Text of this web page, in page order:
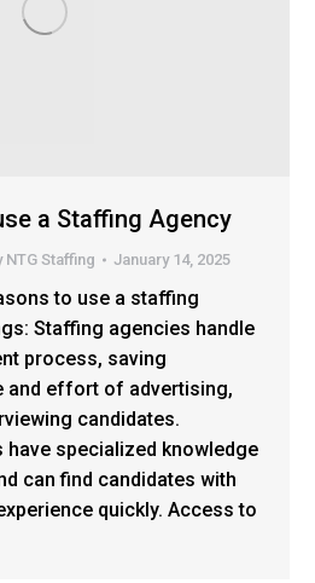
a Staffing Agency
NTG Staffing January 14, 2025
to use a staffing
Staffing agencies handle
process, saving
and effort of advertising,
candidates.
have specialized knowledge
can find candidates with
quickly. Access to